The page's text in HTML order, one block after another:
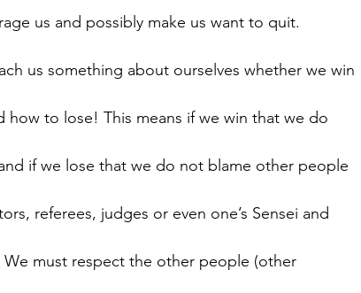
us and possibly make us want to quit.
us something about ourselves whether we win
how to lose! This means if we win that we do
if we lose that we do not blame other people
referees, judges or even one’s Sensei and
We must respect the other people (other